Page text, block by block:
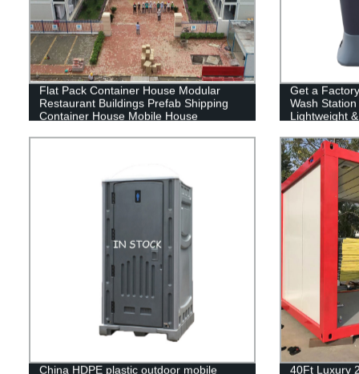
Flat Pack Container House Modular
Restaurant Buildings Prefab Shipping
Container House Mobile House
Get a
Wash
Lightweight
China HDPE plastic outdoor mobile
40Ft Luxury